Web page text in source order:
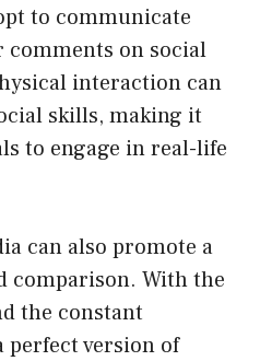
to communicate
comments on social
interaction can
skills, making it
to engage in real-life
can also promote a
comparison. With the
the constant
perfect version of